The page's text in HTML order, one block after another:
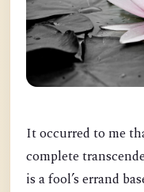
It occurred to me
complete
is a fool’s errand